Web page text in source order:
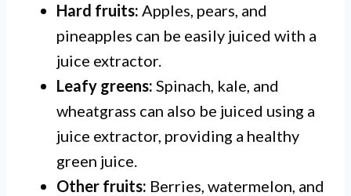
Hard fruits: Apples, pears, and
pineapples can be easily juiced with a
juice extractor.
Leafy greens: Spinach, kale, and
wheatgrass can also be juiced using a
juice extractor, providing a healthy
green juice.
Other fruits: Berries, watermelon, and